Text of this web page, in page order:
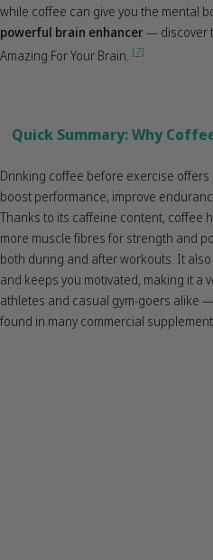
while coffee can give you the mental
powerful brain enhancer— discover
Amazing For Your Brain. [7]
Quick Summary: Why
Drinking coffee before exercise
boost performance, improve
Thanks to its caffeine content, coffee
more muscle fibres for strength and
both during and after workouts. It
and keeps you motivated, making it a
athletes and casual gym-goers alike
found in many commercial